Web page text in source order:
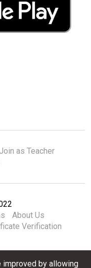
by allowing
Join as Teacher
About Us
Verification